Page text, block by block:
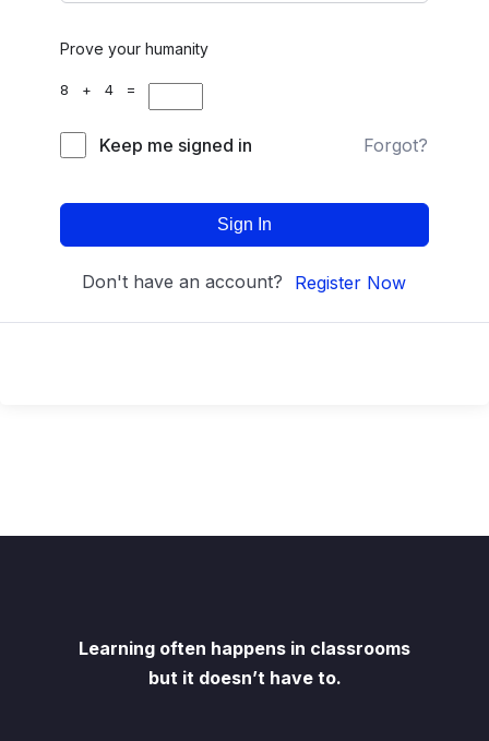
Prove your humanity
8 + 4 =
Keep me signed in Forgot?
Sign In
Don't have an account? Register Now
Learning often happens in classrooms
but it doesn’t have to.